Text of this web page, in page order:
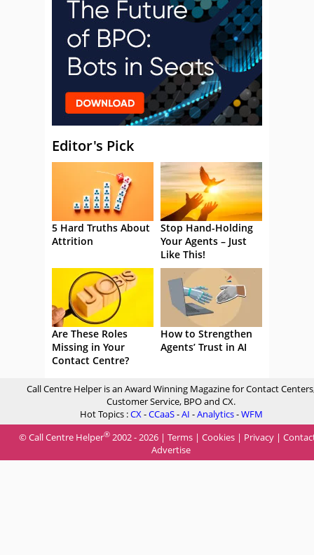
Editor's Pick
5 Hard Truths About
Attrition
Stop Hand-Holding
Your Agents – Just
Like This!
Are These Roles
Missing in Your
Contact Centre?
How to Strengthen
Agents’ Trust in AI
Call Centre Helper is an Award Winning Magazine for Contact
Customer Service, BPO and CX.
Hot Topics :CX-CCaaS-AI -Analytics-WFM
© Call Centre Helper® 2002 - 2026 | Terms | Cookies | Privacy |
Advertise